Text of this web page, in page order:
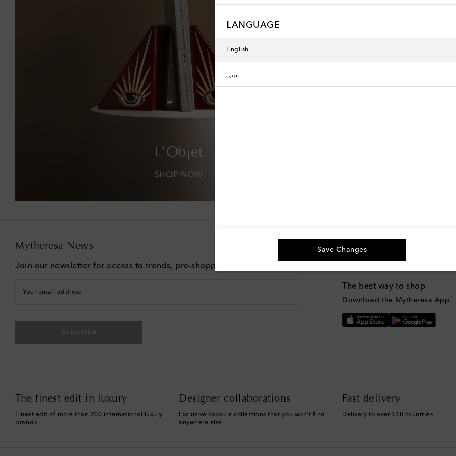
L'Objet
SHOP NOW
Mytheresa News
Join our newsletter for access to trends, pre-shopping, and more
Your email address
Subscribe
The best way to shop
Download the Mytheresa App
The finest edit in luxury
Finest edit of more than 200 international luxury
brands
Designer collaborations
Exclusive capsule collections that you won't find
anywhere else
Fast delivery
Delivery to over 130 countries
LANGUAGE
English
عربي
Save Changes